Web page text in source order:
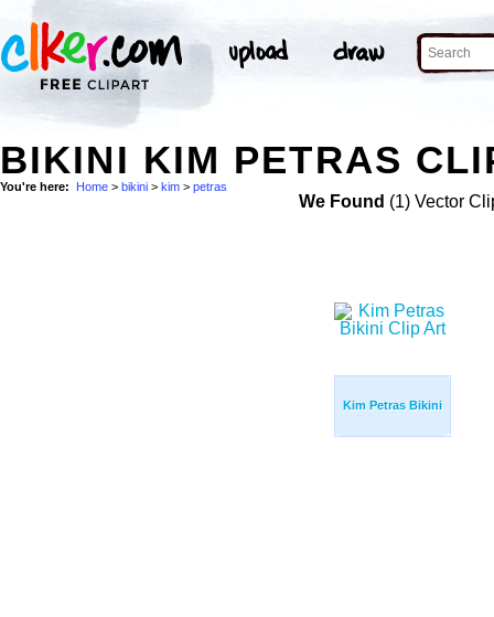
BIKINI KIM PETRAS
You're here: Home > bikini > kim > petras
We Found (1) Vector
Kim Petras Bikini